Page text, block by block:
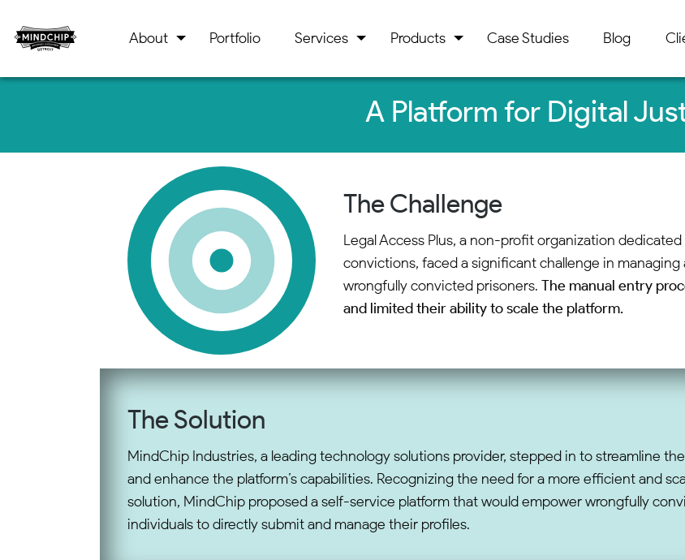
About Portfolio Services Products Case Studies Blog
A Platform for Digital
The Challenge
Legal Access Plus, a non-profit organization
convictions, faced a significant challenge in
wrongfully convicted prisoners. The manual entry
and limited their ability to scale the platform.
The Solution
MindChip Industries, a leading technology solutions provider, stepped in to streamline
and enhance the platform’s capabilities. Recognizing the need for a more efficient and
solution, MindChip proposed a self-service platform that would empower wrongfully
individuals to directly submit and manage their profiles.